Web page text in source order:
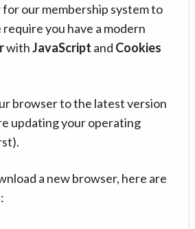
our membership system to
you have a modern
withJavaScript and Cookies
browser to the latest version
updating your operating
a new browser, here are